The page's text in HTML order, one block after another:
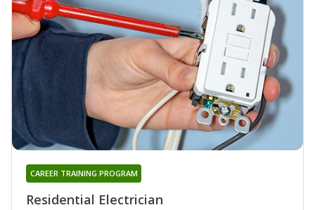
Residential Electrician
CAREER TRAINING PROGRAM